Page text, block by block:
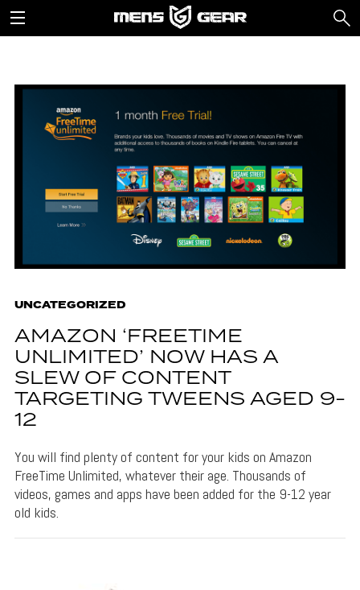
UNCATEGORIZED
AMAZON ‘FREETIME
UNLIMITED’ NOW HAS A
SLEW OF CONTENT
TARGETING TWEENS AGED 9-
12
You will find plenty of content for your kids on Amazon
FreeTime Unlimited, whatever their age. Thousands of
videos, games and apps have been added for the 9-12 year
old kids.